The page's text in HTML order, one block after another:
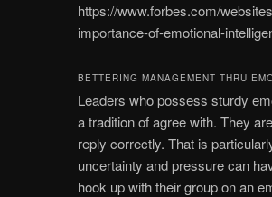
https://www.forbes.com/
importance-of-emotional-
BETTERING MANAGEMENT THRU
Leaders who possess sturdy
a tradition of agree with. They
reply correctly. That is
uncertainty and pressure can
hook up with their group on an